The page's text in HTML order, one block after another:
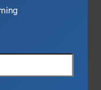
and
offered by